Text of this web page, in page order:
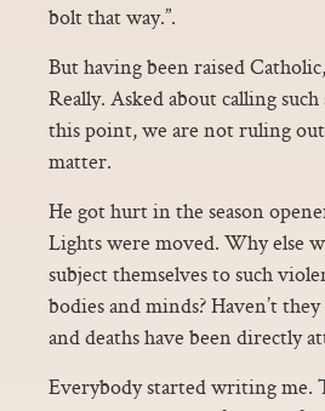
bolt that way.”.
But having been raised
Really. Asked about calling
this point, we are not ruling
matter.
He got hurt in the season
Lights were moved. Why else
subject themselves to such
bodies and minds? Haven’t
and deaths have been directly
Everybody started writing me.